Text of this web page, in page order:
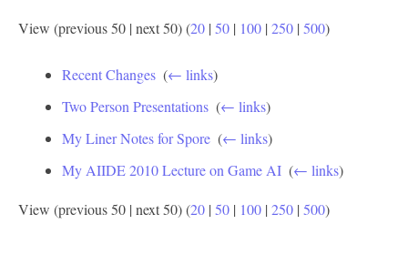
View (previous 50 | next 50) (20 | 50 | 100 | 250 | 500)
Recent Changes (← links)
Two Person Presentations (← links)
My Liner Notes for Spore (← links)
My AIIDE 2010 Lecture on Game AI (← links)
View (previous 50 | next 50) (20 | 50 | 100 | 250 | 500)